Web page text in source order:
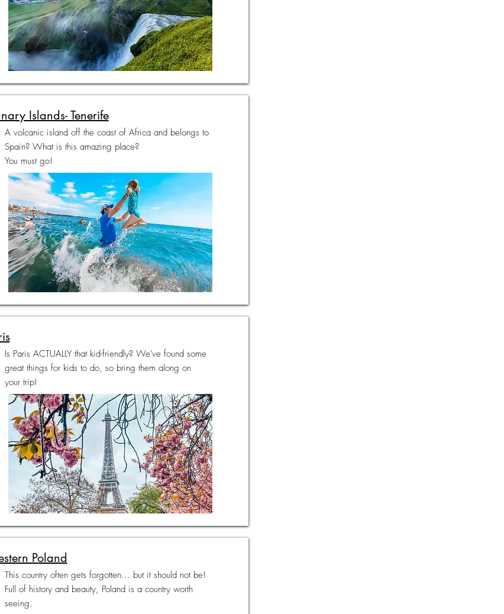
Islands- Tenerife
A volcanic island off the coast of Africa and belongs to
Spain? What is this amazing place?
You must go!
Is Paris ACTUALLY that kid-friendly? We've found some
great things for kids to do, so bring them along on
your trip!
Poland
This country often gets forgotten... but it should not be!
Full of history and beauty, Poland is a country worth
seeing.